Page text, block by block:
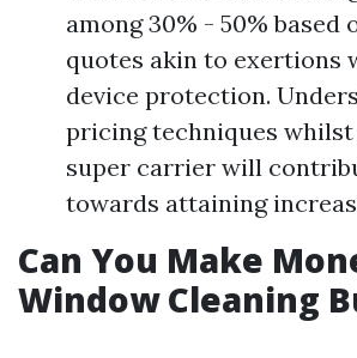
among 30% - 50% based
quotes akin to exertions
device protection.
pricing techniques
super carrier will
towards attaining
Can You Make
Window Cleaning